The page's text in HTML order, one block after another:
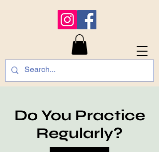
Do You Practice
Regularly?